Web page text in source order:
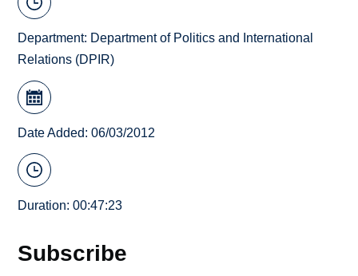
Department: Department of Politics and International
Relations (DPIR)
Date Added: 06/03/2012
Duration: 00:47:23
Subscribe